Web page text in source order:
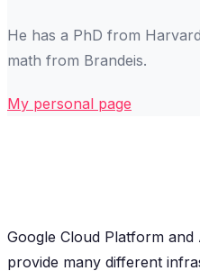
He has a PhD from
math from Brandeis.
My personal page
Google Cloud Platform and
provide many different